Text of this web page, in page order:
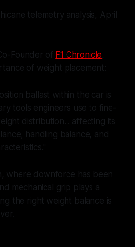
telemetry analysis, April
Founder of F1 Chronicle,
of weight placement:
ballast within the car is
tools engineers use to fine-
distribution... affecting its
handling balance, and
where downforce has been
mechanical grip plays a
the right weight balance is